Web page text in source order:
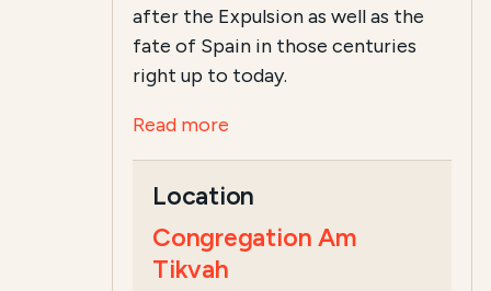
after the Expulsion as well as the
fate of Spain in those centuries
right up to today.
Read more
Location
Congregation Am
Tikvah